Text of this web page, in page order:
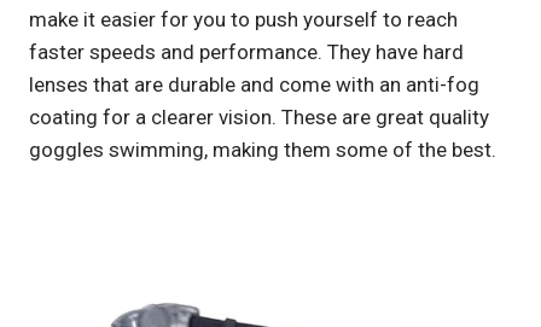
make it easier for you to push yourself to reach
faster speeds and performance. They have hard
lenses that are durable and come with an anti-fog
coating for a clearer vision. These are great quality
goggles swimming, making them some of the best.